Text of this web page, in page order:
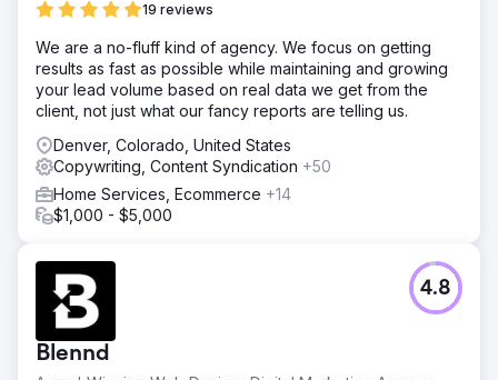
19 reviews
We are a no-fluff kind of agency. We focus on getting
results as fast as possible while maintaining and growing
your lead volume based on real data we get from the
client, not just what our fancy reports are telling us.
Denver, Colorado, United States
Copywriting, Content Syndication +50
Home Services, Ecommerce +14
$1,000 - $5,000
Blennd
4.8